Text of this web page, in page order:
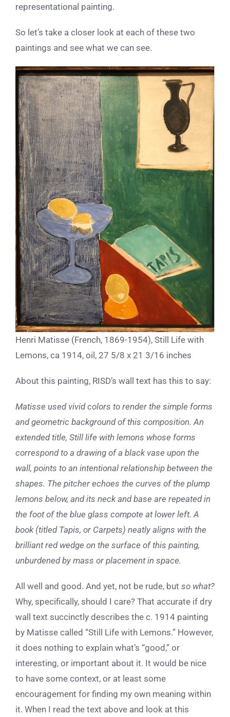
representational painting.
So let’s take a closer look at each of these two
paintings and see what we can see.
Henri Matisse (French, 1869-1954), Still Life with
Lemons, ca 1914, oil, 27 5/8 x 21 3/16 inches
About this painting, RISD’s wall text has this to say:
Matisse used vivid colors to render the simple forms
and geometric background of this composition. An
extended title, Still life with lemons whose forms
correspond to a drawing of a black vase upon the
wall, points to an intentional relationship between the
shapes. The pitcher echoes the curves of the plump
lemons below, and its neck and base are repeated in
the foot of the blue glass compote at lower left. A
book (titled Tapis, or Carpets) neatly aligns with the
brilliant red wedge on the surface of this painting,
unburdened by mass or placement in space.
All well and good. And yet, not be rude, but so what?
Why, specifically, should I care? That accurate if dry
wall text succinctly describes the c. 1914 painting
by Matisse called “Still Life with Lemons.” However,
it does nothing to explain what’s “good,” or
interesting, or important about it. It would be nice
to have some context, or at least some
encouragement for finding my own meaning within
it. When I read the text above and look at this